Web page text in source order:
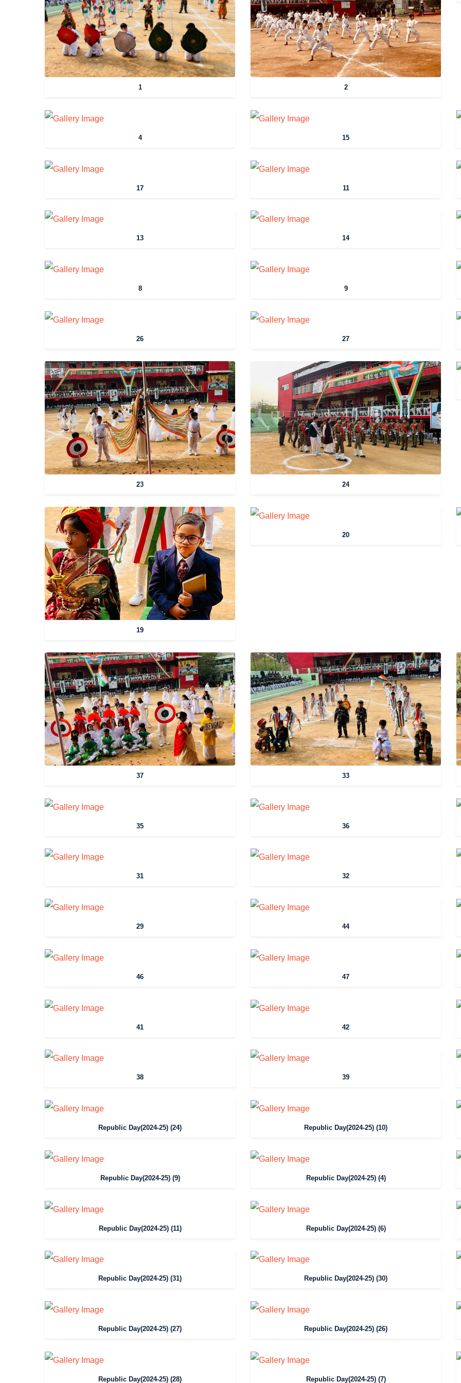
1 2
4 15
17 11
13 14
8 9
26 27
23 24
19
20
37 33
35 36
31 32
29 44
46 47
41 42
38 39
Republic Day(2024-25) (24) Republic Day(2024-25) (10)
Republic Day(2024-25) (9) Republic Day(2024-25) (4)
Republic Day(2024-25) (11) Republic Day(2024-25) (6)
Republic Day(2024-25) (31) Republic Day(2024-25) (30)
Republic Day(2024-25) (27) Republic Day(2024-25) (26)
Republic Day(2024-25) (28) Republic Day(2024-25) (7)